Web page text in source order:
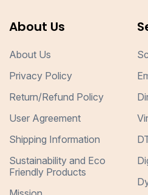
About Us
About Us
Privacy Policy
Return/Refund Policy
User Agreement
Shipping Information
Sustainability and Eco
Friendly Products